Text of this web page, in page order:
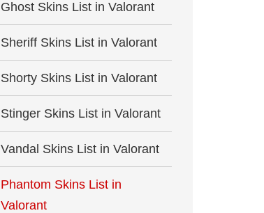
Ghost Skins List in Valorant
Sheriff Skins List in Valorant
Shorty Skins List in Valorant
Stinger Skins List in Valorant
Vandal Skins List in Valorant
Phantom Skins List in
Valorant